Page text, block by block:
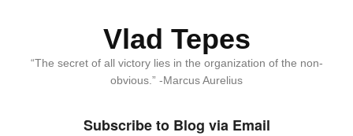
Vlad Tepes
“The secret of all victory lies in the organization of the non-
obvious.” -Marcus Aurelius
Subscribe to Blog via Email